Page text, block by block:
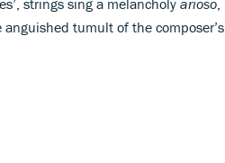
tumult of the composer’s